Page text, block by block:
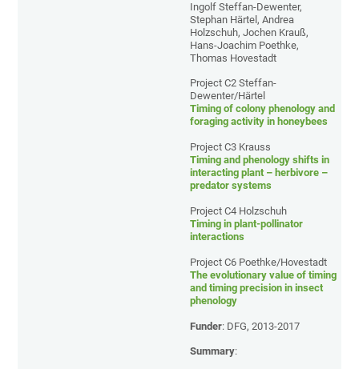
Ingolf Steffan-Dewenter,
Stephan Härtel, Andrea
Holzschuh, Jochen Krauß,
Hans-Joachim Poethke,
Thomas Hovestadt
Project C2 Steffan-
Dewenter/Härtel
Timing of colony phenology and
foraging activity in honeybees
Project C3 Krauss
Timing and phenology shifts in
interacting plant – herbivore –
predator systems
Project C4 Holzschuh
Timing in plant-pollinator
interactions
Project C6 Poethke/Hovestadt
The evolutionary value of timing
and timing precision in insect
phenology
Funder: DFG, 2013-2017
Summary: